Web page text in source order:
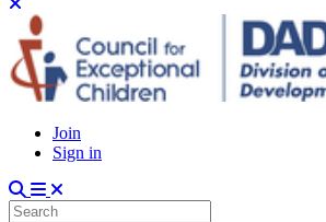
Join
Sign in